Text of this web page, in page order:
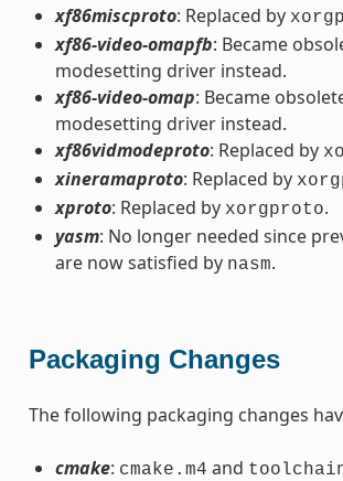
xf86miscproto: Replaced by
xf86-video-omapfb: Became
modesetting driver instead.
xf86-video-omap: Became
modesetting driver instead.
xf86vidmodeproto: Replaced by
xineramaproto: Replaced by
xproto: Replaced by xorgproto.
yasm: No longer needed since
are now satisfied by nasm.
Packaging Changes
The following packaging changes
cmake: cmake.m4 and